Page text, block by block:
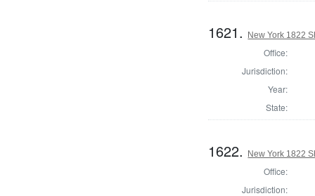
1621. New York 1822
Office:
Jurisdiction:
Year:
State:
1622. New York 1822
Office:
Jurisdiction: